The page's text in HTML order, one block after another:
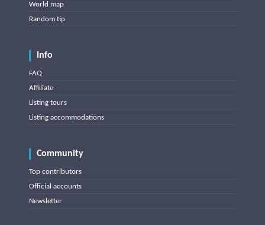
World map
Random tip
Info
FAQ
Affiliate
Listing tours
Listing accommodations
Community
Top contributors
Official accounts
Newsletter